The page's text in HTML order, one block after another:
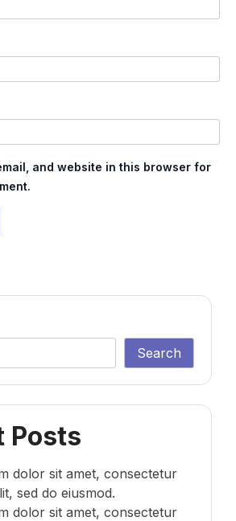
and website in this browser for
Search
Posts
dolor sit amet, consectetur
sed do eiusmod.
dolor sit amet, consectetur